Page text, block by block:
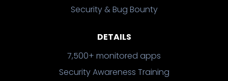
Security & Bug Bounty
DETAILS
7,500+ monitored apps
Security Awareness Training